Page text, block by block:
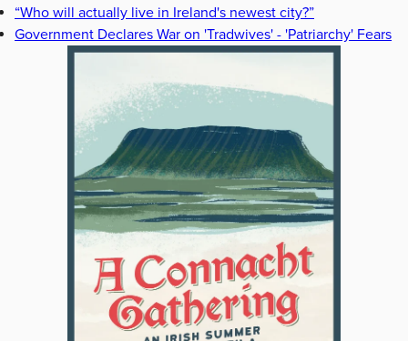
“Who will actually live in Ireland's newest city?”
Government Declares War on 'Tradwives' - 'Patriarchy' Fears